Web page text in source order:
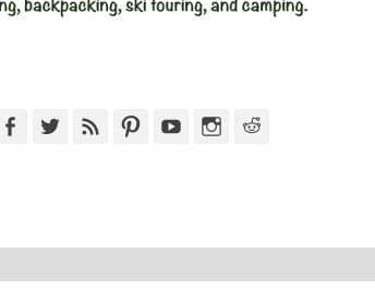
FacebookTwitterFeed PinterestYouTubeInstagram